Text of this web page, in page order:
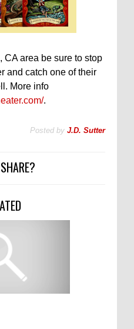
CA area be sure to stop
and catch one of their
More info
.
Posted by J.D. Sutter